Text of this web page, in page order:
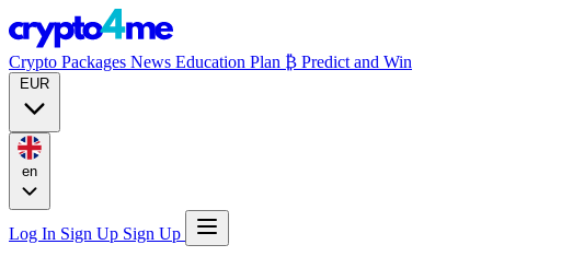
Crypto Packages News Education Plan ₿ Predict and Win
Log In Sign Up Sign Up